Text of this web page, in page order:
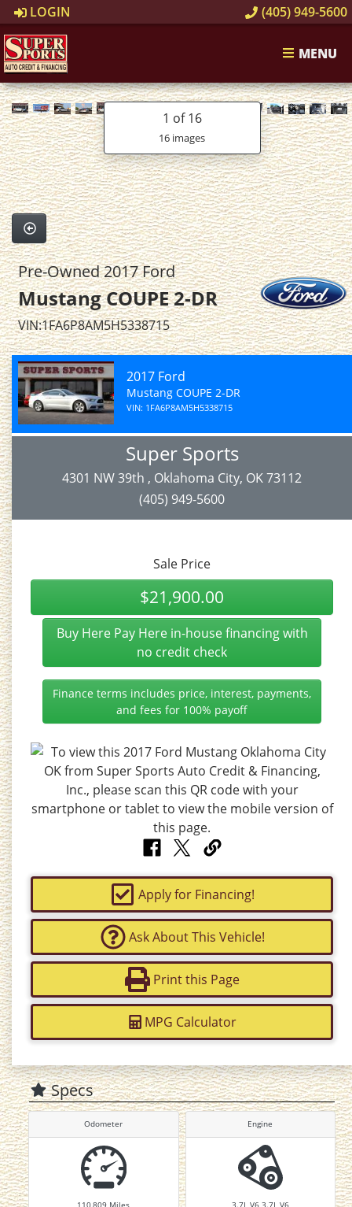
LOGIN (405) 949-5600
MENU
1 of 16
16 images
Pre-Owned 2017 Ford
Mustang COUPE 2-DR
VIN:1FA6P8AM5H5338715
2017 Ford
Mustang COUPE 2-DR
VIN: 1FA6P8AM5H5338715
Super Sports
4301 NW 39th , Oklahoma City, OK 73112
(405) 949-5600
Sale Price
$21,900.00
Buy Here Pay Here in-house financing with
no credit check
Finance terms includes price, interest, payments,
and fees for 100% payoff
Apply for Financing!
Ask About This Vehicle!
Print this Page
MPG Calculator
Specs
Odometer
110,809 Miles
Engine
3.7L V6 3.7L V6